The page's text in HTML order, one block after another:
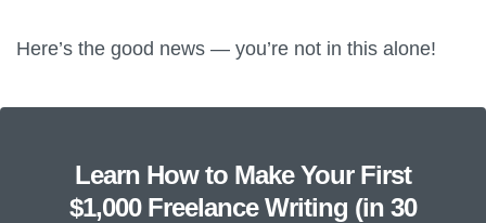
Here’s the good news — you’re not in this alone!
Learn How to Make Your First
$1,000 Freelance Writing (in 30